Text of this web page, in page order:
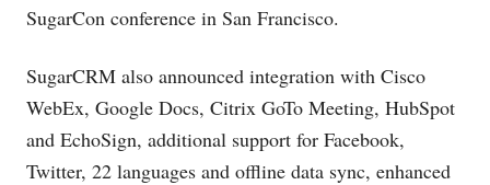
SugarCon conference in San Francisco.
SugarCRM also announced integration with Cisco
WebEx, Google Docs, Citrix GoTo Meeting, HubSpot
and EchoSign, additional support for Facebook,
Twitter, 22 languages and offline data sync, enhanced